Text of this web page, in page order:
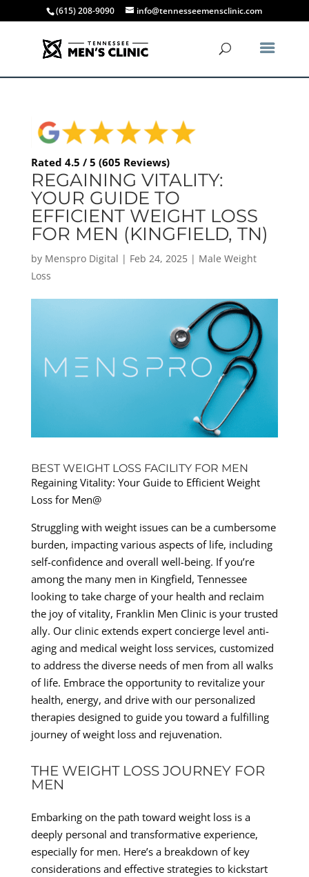
(615) 208-9090 info@tennesseemensclinic.com
Rated 4.5 / 5 (605 Reviews)
REGAINING VITALITY:
YOUR GUIDE TO
EFFICIENT WEIGHT LOSS
FOR MEN (KINGFIELD, TN)
by Menspro Digital | Feb 24, 2025| Male Weight
Loss
BEST WEIGHT LOSS FACILITY FOR MEN
Regaining Vitality: Your Guide to Efficient Weight
Loss for Men@
Struggling with weight issues can be a cumbersome
burden, impacting various aspects of life, including
self-confidence and overall well-being. If you’re
among the many men in Kingfield, Tennessee
looking to take charge of your health and reclaim
the joy of vitality, Franklin Men Clinic is your trusted
ally. Our clinic extends expert concierge level anti-
aging and medical weight loss services, customized
to address the diverse needs of men from all walks
of life. Embrace the opportunity to revitalize your
health, energy, and drive with our personalized
therapies designed to guide you toward a fulfilling
journey of weight loss and rejuvenation.
THE WEIGHT LOSS JOURNEY FOR
MEN
Embarking on the path toward weight loss is a
deeply personal and transformative experience,
especially for men. Here’s a breakdown of key
considerations and effective strategies to kickstart